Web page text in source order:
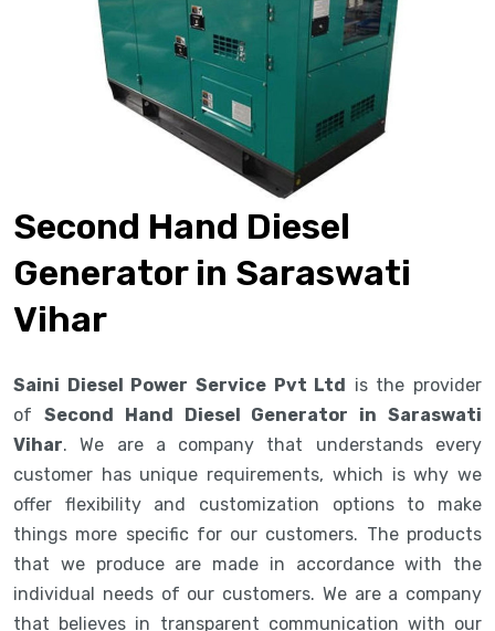
Second Hand Diesel
Generator in Saraswati
Vihar
Saini Diesel Power Service Pvt Ltd is the provider
of Second Hand Diesel Generator in Saraswati
Vihar. We are a company that understands every
customer has unique requirements, which is why we
offer flexibility and customization options to make
things more specific for our customers. The products
that we produce are made in accordance with the
individual needs of our customers. We are a company
that believes in transparent communication with our